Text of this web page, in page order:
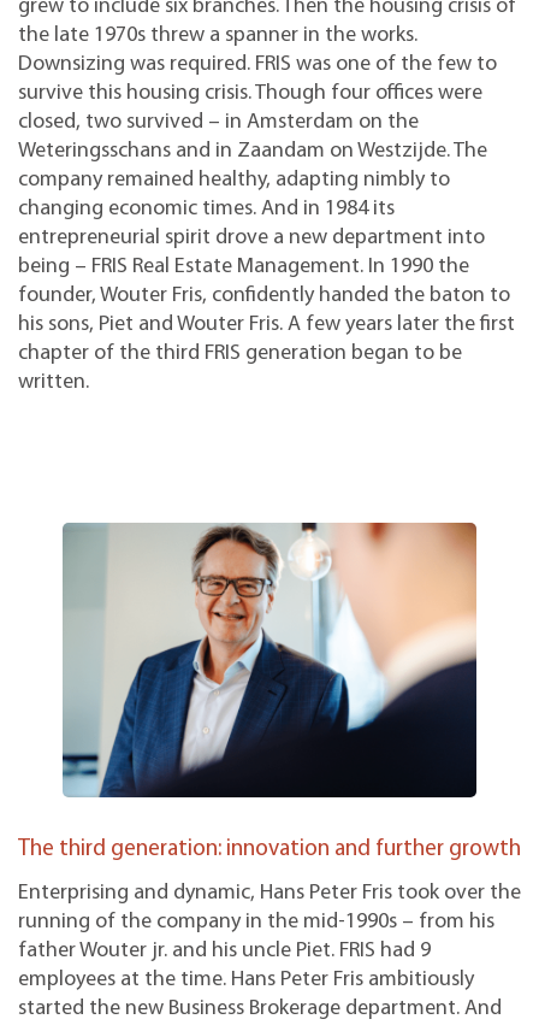
grew to include six branches. Then the housing crisis of
the late 1970s threw a spanner in the works.
Downsizing was required. FRIS was one of the few to
survive this housing crisis. Though four offices were
closed, two survived – in Amsterdam on the
Weteringsschans and in Zaandam on Westzijde. The
company remained healthy, adapting nimbly to
changing economic times. And in 1984 its
entrepreneurial spirit drove a new department into
being – FRIS Real Estate Management. In 1990 the
founder, Wouter Fris, confidently handed the baton to
his sons, Piet and Wouter Fris. A few years later the first
chapter of the third FRIS generation began to be
written.
The third generation: innovation and further growth
Enterprising and dynamic, Hans Peter Fris took over the
running of the company in the mid-1990s – from his
father Wouter jr. and his uncle Piet. FRIS had 9
employees at the time. Hans Peter Fris ambitiously
started the new Business Brokerage department. And